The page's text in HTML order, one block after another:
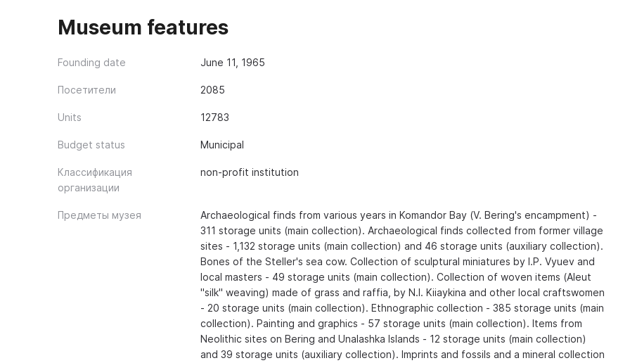
Museum features
Founding date June 11, 1965
Посетители 2085
Units 12783
Budget status Municipal
Классификация
организации
non-profit institution
Предметы музея
Archaeological finds from various years in Komandor Bay (V. Bering's encampment) -
311 storage units (main collection). Archaeological finds collected from former village
sites - 1,132 storage units (main collection) and 46 storage units (auxiliary collection).
Bones of the Steller's sea cow. Collection of sculptural miniatures by I.P. Vyuev and
local masters - 49 storage units (main collection). Collection of woven items (Aleut
"silk" weaving) made of grass and raffia, by N.I. Kiiaykina and other local craftswomen
- 20 storage units (main collection). Ethnographic collection - 385 storage units (main
collection). Painting and graphics - 57 storage units (main collection). Items from
Neolithic sites on Bering and Unalashka Islands - 12 storage units (main collection)
and 39 storage units (auxiliary collection). Imprints and fossils and a mineral collection